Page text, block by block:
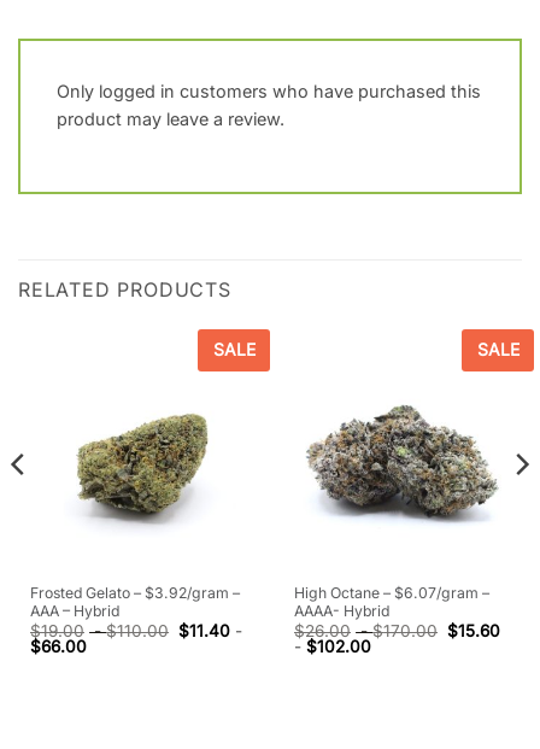
Only logged in customers who have purchased this
product may leave a review.
RELATED PRODUCTS
SALE
Frosted Gelato – $3.92/gram –
AAA – Hybrid
$19.00 -$110.00 $11.40 -
$66.00
SALE
High Octane – $6.07/gram –
AAAA- Hybrid
$26.00 -$170.00 $15.60
- $102.00